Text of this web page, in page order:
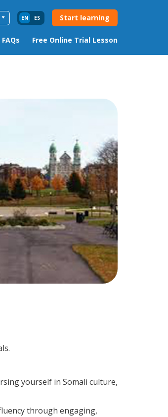
EN ES Start learning
FAQs Free Online Trial Lesson
yourself in Somali culture,
through engaging,